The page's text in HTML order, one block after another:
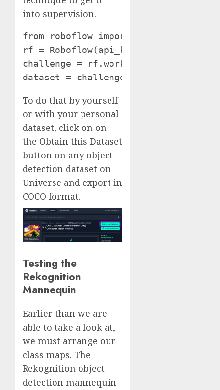
into supervision.
from roboflow import Roboflow
rf = Roboflow(api_key="**YOUR API
challenge = rf.workspace("vehicle-
dataset =
To do that by yourself
or with your personal
dataset, click on on
the Obtain this Dataset
button on any object
detection dataset on
Universe and export in
COCO format.
Testing the
Rekognition
Mannequin
Earlier than we are
able to take a look at,
we must arrange our
class maps. The
Rekognition object
detection mannequin